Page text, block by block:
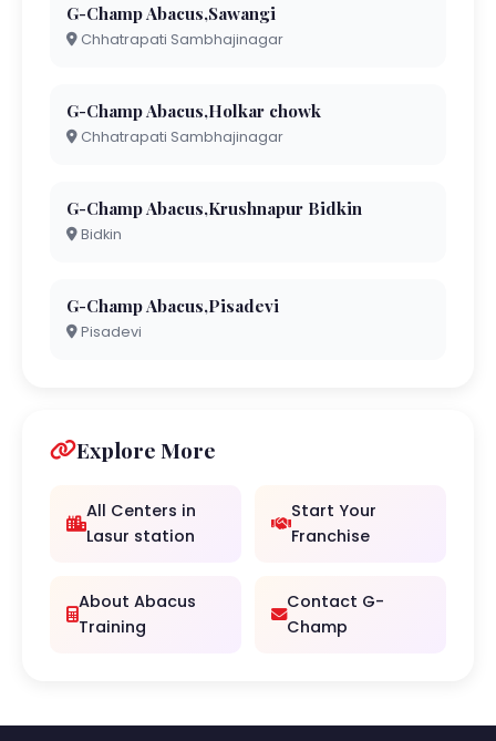
G-Champ Abacus,Sawangi
Chhatrapati Sambhajinagar
G-Champ Abacus,Holkar chowk
Chhatrapati Sambhajinagar
G-Champ Abacus,Krushnapur Bidkin
Bidkin
G-Champ Abacus,Pisadevi
Pisadevi
Explore More
All Centers in
Lasur station
Start Your
Franchise
About Abacus
Training
Contact G-
Champ